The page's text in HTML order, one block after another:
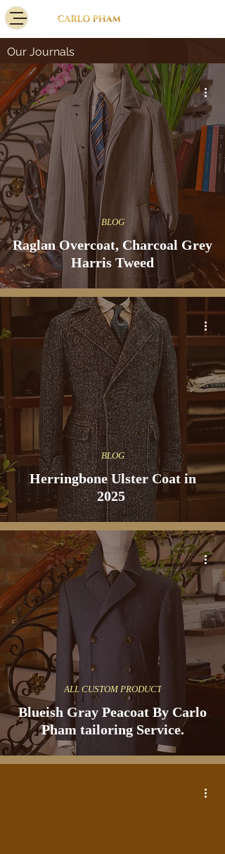
Our Journals
Raglan Overcoat, Charcoal Grey
Harris Tweed
BLOG
Herringbone Ulster Coat in
2025
BLOG
Blueish Gray Peacoat By Carlo
Pham tailoring Service.
ALL CUSTOM PRODUCT